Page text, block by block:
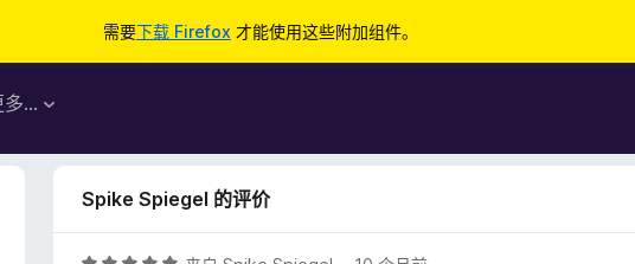
需要下载 Firefox 才能使用这些附加组件。
多…
Spike Spiegel 的评价